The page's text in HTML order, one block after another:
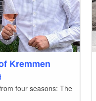
Kremmen
four seasons: The